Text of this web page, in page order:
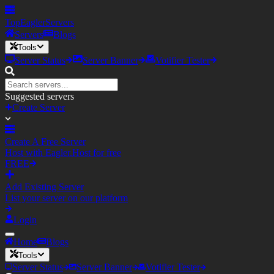
TopEaglerServers
Servers
Blogs
Tools
Server Status Server Banner Votifier Tester
Suggested servers
Create Server
Create A Free Server
Host with Eagler.Host for free
FREE
Add Existing Server
List your server on our platform
Login
Home Blogs
Tools
Server Status Server Banner Votifier Tester